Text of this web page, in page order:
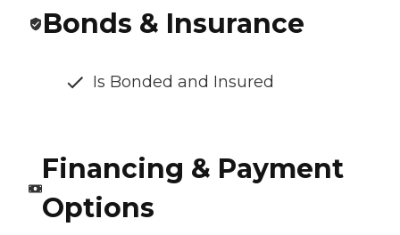
Bonds & Insurance
Is Bonded and Insured
Financing & Payment
Options